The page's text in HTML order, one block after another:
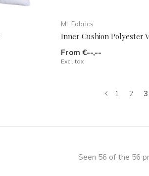
ML Fabrics
Inner Cushion Polyester
From €--,--
Excl. tax
1 2 3
Seen 56 of the 56